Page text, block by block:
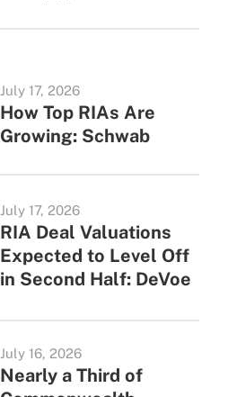
July 17, 2026
How Top RIAs Are
Growing: Schwab
July 17, 2026
RIA Deal Valuations
Expected to Level Off
in Second Half: DeVoe
July 16, 2026
Nearly a Third of